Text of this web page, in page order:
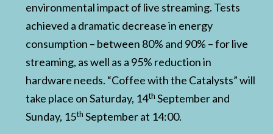
environmental impact of live streaming. Tests
achieved a dramatic decrease in energy
consumption – between 80% and 90% – for live
streaming, as well as a 95% reduction in
hardware needs. “Coffee with the Catalysts” will
take place on Saturday, 14th September and
Sunday, 15th September at 14:00.